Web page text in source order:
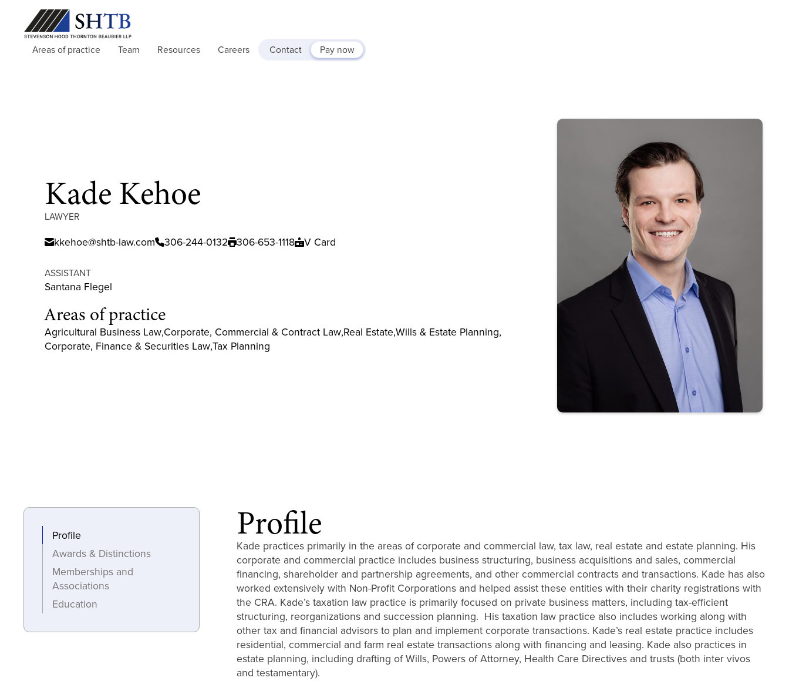
Areas of practice Team Resources Careers Contact Pay now
Kade Kehoe
LAWYER
kkehoe@shtb-law.com 306-244-0132 306-653-1118 V Card
ASSISTANT
Santana Flegel
Areas of practice
Agricultural Business Law,Corporate, Commercial & Contract Law,Real Estate,Wills & Estate Planning,
Corporate, Finance & Securities Law,Tax Planning
Profile
Awards & Distinctions
Memberships and
Associations
Education
Profile
Kade practices primarily in the areas of corporate and commercial law, tax law, real estate and estate planning. His
corporate and commercial practice includes business structuring, business acquisitions and sales, commercial
financing, shareholder and partnership agreements, and other commercial contracts and transactions. Kade has also
worked extensively with Non-Profit Corporations and helped assist these entities with their charity registrations with
the CRA. Kade’s taxation law practice is primarily focused on private business matters, including tax-efficient
structuring, reorganizations and succession planning. His taxation law practice also includes working along with
other tax and financial advisors to plan and implement corporate transactions. Kade’s real estate practice includes
residential, commercial and farm real estate transactions along with financing and leasing. Kade also practices in
estate planning, including drafting of Wills, Powers of Attorney, Health Care Directives and trusts (both inter vivos
and testamentary).